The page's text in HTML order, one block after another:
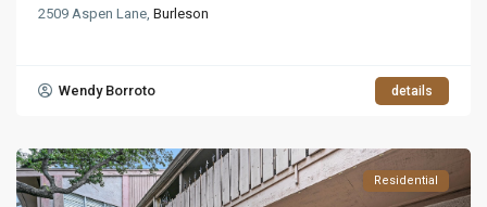
2509 Aspen Lane,Burleson
Wendy Borroto details
Residential